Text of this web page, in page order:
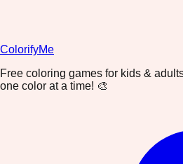
ColorifyMe
Free coloring games for kids &
one color at a time! 🎨